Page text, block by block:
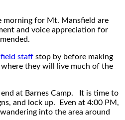
morning for Mt. Mansfield are
and voice appreciation for
staff stop by before making
they will live much of the
at Barnes Camp. It is time to
and lock up. Even at 4:00 PM,
into the area around